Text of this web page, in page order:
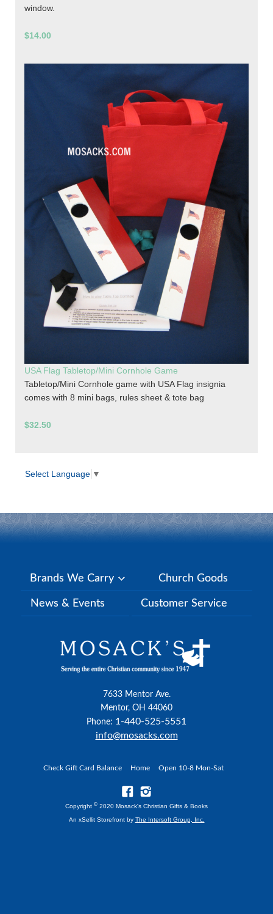
window.
$14.00
USA Flag Tabletop/Mini Cornhole Game
Tabletop/Mini Cornhole game with USA Flag insignia
comes with 8 mini bags, rules sheet & tote bag
$32.50
Select Language ▼
Brands We Carry Church Goods
News & Events Customer Service
7633 Mentor Ave.
Mentor, OH 44060
Phone: 1-440-525-5551
info@mosacks.com
Check Gift Card Balance Home Open 10-8 Mon-Sat
Copyright © 2020 Mosack's Christian Gifts & Books
An xSellit Storefront by The Intersoft Group, Inc.